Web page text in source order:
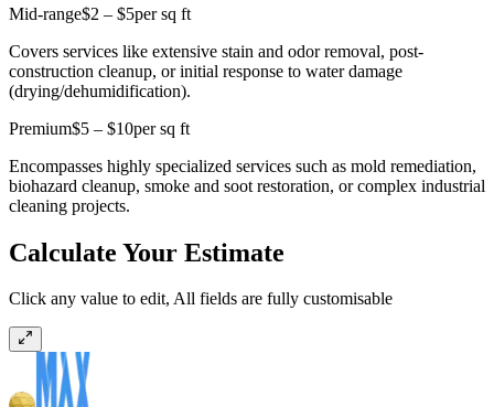
Mid-range$2 – $5per sq ft
Covers services like extensive stain and odor removal, post-
construction cleanup, or initial response to water damage
(drying/dehumidification).
Premium$5 – $10per sq ft
Encompasses highly specialized services such as mold remediation,
biohazard cleanup, smoke and soot restoration, or complex industrial
cleaning projects.
Calculate Your Estimate
Click any value to edit, All fields are fully customisable